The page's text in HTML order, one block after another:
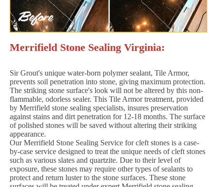
Merrifield Stone Sealing Virginia:
Sir Grout's unique water-born polymer sealant, Tile Armor,
prevents soil penetration into stone, giving maximum protection.
The striking stone surface's look will not be altered by this non-
flammable, odorless sealer. This Tile Armor treatment, provided
by Merrifield stone sealing specialists, insures preservation
against stains and dirt penetration for 12-18 months. The surface
of polished stones will be saved without altering their striking
appearance.
Our Merrifield Stone Sealing Service for cleft stones is a case-
by-case service designed to treat the unique needs of cleft stones
such as various slates and quartzite. Due to their level of
exposure, these stones may require other types of sealants to
protect and return luster to the stone surfaces. These stone